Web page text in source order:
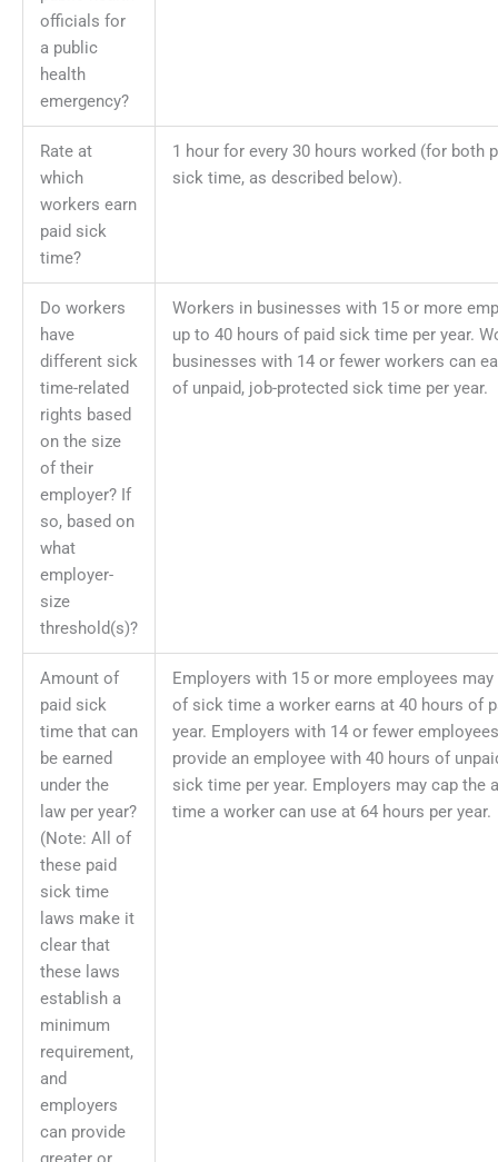
officials for
a public
health
emergency?
Rate at
which
workers earn
paid sick
time?
1 hour for every 30 hours worked (for both
sick time, as described below).
Do workers
have
different sick
time-related
rights based
on the size
of their
employer? If
so, based on
what
employer-
size
threshold(s)?
Workers in businesses with 15 or more
up to 40 hours of paid sick time per year.
businesses with 14 or fewer workers can
of unpaid, job-protected sick time per year.
Amount of
paid sick
time that can
be earned
under the
law per year?
(Note: All of
these paid
sick time
laws make it
clear that
these laws
establish a
minimum
requirement,
and
employers
can provide
Employers with 15 or more employees
of sick time a worker earns at 40 hours of
year. Employers with 14 or fewer
provide an employee with 40 hours of
sick time per year. Employers may cap the
time a worker can use at 64 hours per year.